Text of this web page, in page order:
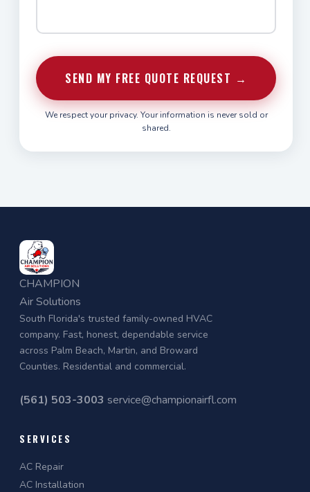
SEND MY FREE QUOTE REQUEST →
We respect your privacy. Your information is never sold or
shared.
CHAMPION
Air Solutions
South Florida's trusted family-owned HVAC
company. Fast, honest, dependable service
across Palm Beach, Martin, and Broward
Counties. Residential and commercial.
(561) 503-3003 service@championairfl.com
SERVICES
AC Repair
AC Installation